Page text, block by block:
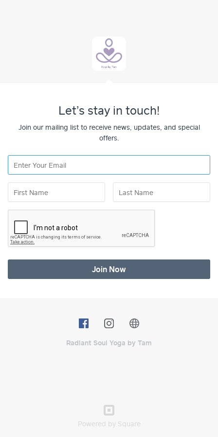
Let’s stay in touch!
Join our mailing list to receive news, updates, and special
offers.
Join Now
Radiant Soul Yoga by Tam
Powered by Square